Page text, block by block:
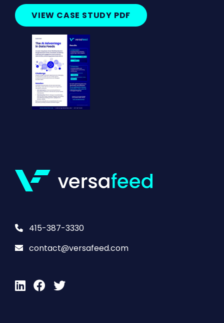
VIEW CASE STUDY PDF
415-387-3330
contact@versafeed.com